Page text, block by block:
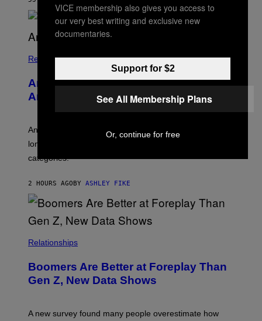
O
R
I
/
R
E
I
G
Relationships
Americans Watch Porn Longer Than
Anyone Else, Survey Finds
An adult platform survey found U.S. users had the
longest sessions and searched the widest range of
categories.
2 HOURS AGO BY ASHLEY FIKE
Relationships
Boomers Are Better at Foreplay Than
Gen Z, New Data Shows
A new survey found many people overestimate how
VICE membership also gives you access to
our very best writing and exclusive new
documentaries.
Support for $2
See All Membership Plans
Or, continue for free